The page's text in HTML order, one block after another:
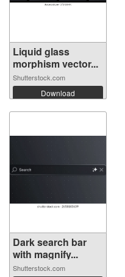
Liquid glass
morphism vector...
Shutterstock.com
Download
Dark search bar
with magnify...
Shutterstock.com